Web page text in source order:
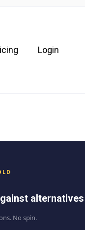
Login
alternatives
No spin.